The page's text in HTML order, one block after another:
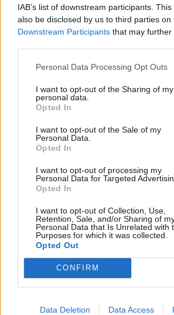
IAB’s list of downstream participants.
also be disclosed by us to third parties on
Downstream Participants that may
Personal Data Processing Opt Outs
I want to opt-out of the Sharing of my
personal data.
Opted In
I want to opt-out of the Sale of my
Personal Data.
Opted In
I want to opt-out of processing my
Personal Data for Targeted
Opted In
I want to opt-out of Collection, Use,
Retention, Sale, and/or Sharing of
Personal Data that Is Unrelated with
Purposes for which it was collected.
Opted Out
CONFIRM
Data Deletion Data Access
Le nostre app
Fantacalcio® Serie A Enilive
Leghe Fantacalcio® Serie A
EuroLeghe Fantacalcio®
Guida per l'asta perfetta
FantaAsta Live
FantaAsta Buzz
Strumenti